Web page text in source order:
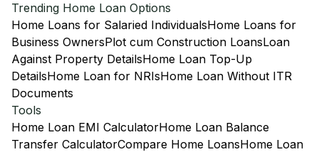
Trending Home Loan Options
Home Loans for Salaried IndividualsHome Loans for
Business OwnersPlot cum Construction LoansLoan
Against Property DetailsHome Loan Top-Up
DetailsHome Loan for NRIsHome Loan Without ITR
Documents
Tools
Home Loan EMI CalculatorHome Loan Balance
Transfer CalculatorCompare Home LoansHome Loan